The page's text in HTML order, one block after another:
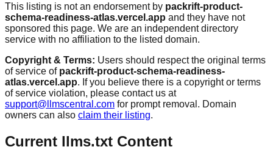
This listing is not an endorsement by packrift-product-
schema-readiness-atlas.vercel.app and they have not
sponsored this page. We are an independent directory
service with no affiliation to the listed domain.
Copyright & Terms: Users should respect the original terms
of service of packrift-product-schema-readiness-
atlas.vercel.app. If you believe there is a copyright or terms
of service violation, please contact us at
support@llmscentral.com for prompt removal. Domain
owners can also claim their listing.
Current llms.txt Content